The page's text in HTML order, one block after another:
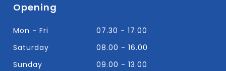
Opening
Mon - Fri
07.30 - 17.00
Saturday
08.00 - 16.00
Sunday
09.00 - 13.00